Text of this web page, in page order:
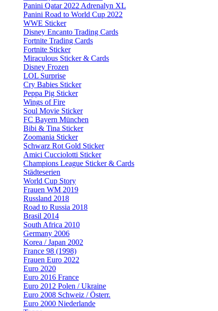
Panini Qatar 2022 Adrenalyn XL
Panini Road to World Cup 2022
WWE Sticker
Disney Encanto Trading Cards
Fortnite Trading Cards
Fortnite Sticker
Miraculous Sticker & Cards
Disney Frozen
LOL Surprise
Cry Babies Sticker
Peppa Pig Sticker
Wings of Fire
Soul Movie Sticker
FC Bayern München
Bibi & Tina Sticker
Zoomania Sticker
Schwarz Rot Gold Sticker
Amici Cucciolotti Sticker
Champions League Sticker & Cards
Städteserien
World Cup Story
Frauen WM 2019
Russland 2018
Road to Russia 2018
Brasil 2014
South Africa 2010
Germany 2006
Korea / Japan 2002
France 98 (1998)
Frauen Euro 2022
Euro 2020
Euro 2016 France
Euro 2012 Polen / Ukraine
Euro 2008 Schweiz / Österr.
Euro 2000 Niederlande